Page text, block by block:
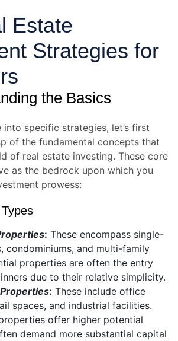
Estate
Strategies for
the Basics
into specific strategies, let’s first
of the fundamental concepts that
of real estate investing. These core
as the bedrock upon which you
prowess:
: These encompass single-
condominiums, and multi-family
properties are often the entry
due to their relative simplicity.
: These include office
spaces, and industrial facilities.
offer higher potential
demand more substantial capital